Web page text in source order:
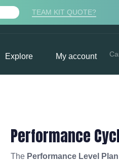
TEAM KIT QUOTE?
Explore My account
Performance
The Performance Level Plan